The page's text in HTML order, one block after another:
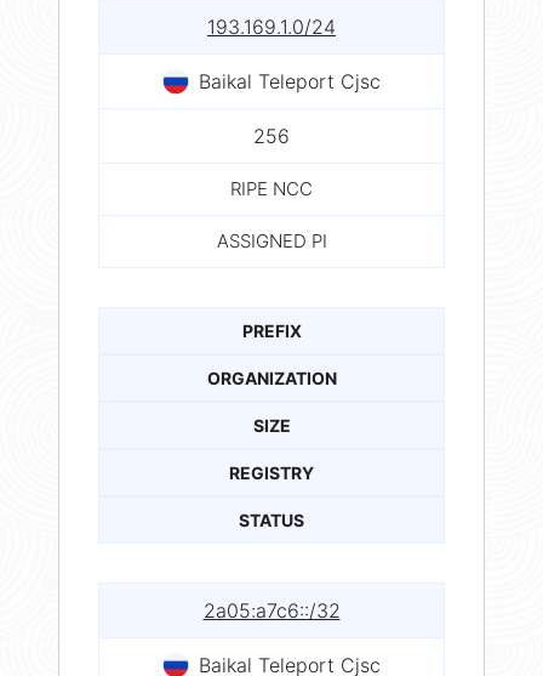
193.169.1.0/24
Baikal Teleport Cjsc
256
RIPE NCC
ASSIGNED PI
PREFIX
ORGANIZATION
SIZE
REGISTRY
STATUS
2a05:a7c6::/32
Baikal Teleport Cjsc